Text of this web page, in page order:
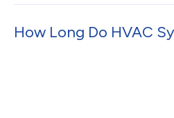
How Long Do HVAC